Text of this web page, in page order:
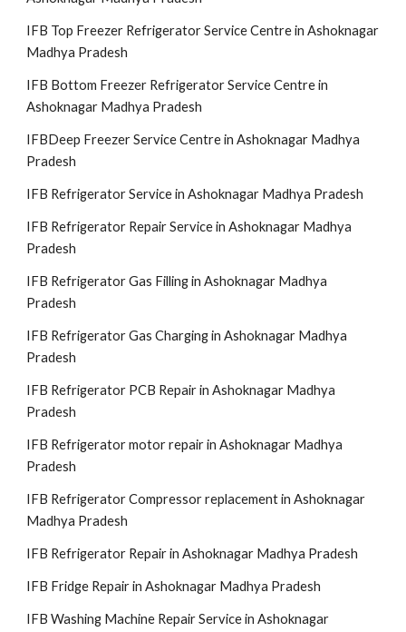
IFB Top Freezer Refrigerator Service Centre in Ashoknagar
Madhya Pradesh
IFB Bottom Freezer Refrigerator Service Centre in
Ashoknagar Madhya Pradesh
IFBDeep Freezer Service Centre in Ashoknagar Madhya
Pradesh
IFB Refrigerator Service in Ashoknagar Madhya Pradesh
IFB Refrigerator Repair Service in Ashoknagar Madhya
Pradesh
IFB Refrigerator Gas Filling in Ashoknagar Madhya
Pradesh
IFB Refrigerator Gas Charging in Ashoknagar Madhya
Pradesh
IFB Refrigerator PCB Repair in Ashoknagar Madhya
Pradesh
IFB Refrigerator motor repair in Ashoknagar Madhya
Pradesh
IFB Refrigerator Compressor replacement in Ashoknagar
Madhya Pradesh
IFB Refrigerator Repair in Ashoknagar Madhya Pradesh
IFB Fridge Repair in Ashoknagar Madhya Pradesh
IFB Washing Machine Repair Service in Ashoknagar